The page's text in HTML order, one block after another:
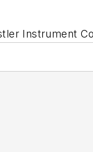
Instrument